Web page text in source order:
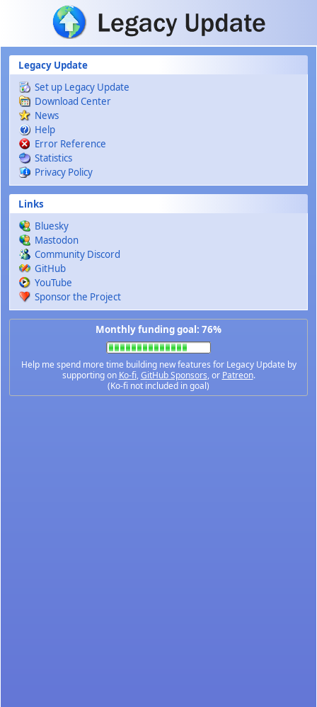
Skip to main content
Legacy Update
Set up Legacy Update
Download Center
News
Help
Error Reference
Statistics
Privacy Policy
Links
Bluesky
Mastodon
Community Discord
GitHub
YouTube
Sponsor the Project
Monthly funding goal: 76%
Help me spend more time building new features for Legacy Update by
supporting on Ko-fi,GitHub Sponsors, or Patreon.
(Ko-fi not included in goal)